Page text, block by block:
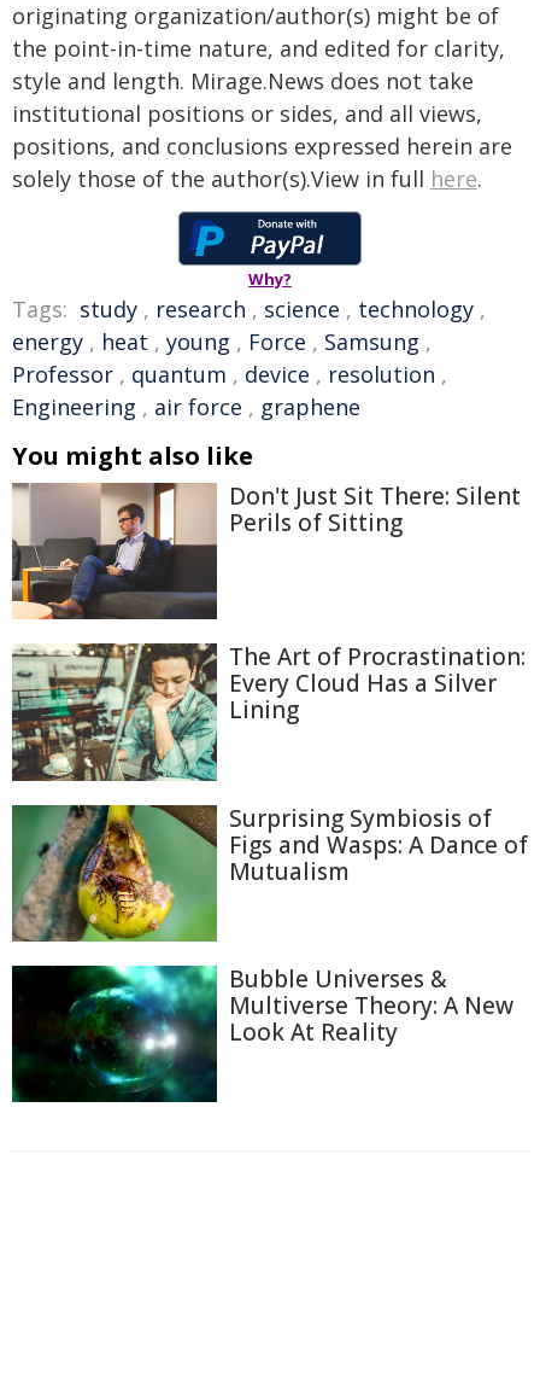
originating organization/author(s) might be of
the point-in-time nature, and edited for clarity,
style and length. Mirage.News does not take
institutional positions or sides, and all views,
positions, and conclusions expressed herein are
solely those of the author(s).View in full here.
Why?
Tags: study , research , science , technology ,
energy , heat , young , Force , Samsung ,
Professor , quantum , device , resolution ,
Engineering , air force , graphene
You might also like
Don't Just Sit There: Silent
Perils of Sitting
The Art of Procrastination:
Every Cloud Has a Silver
Lining
Surprising Symbiosis of
Figs and Wasps: A Dance of
Mutualism
Bubble Universes &
Multiverse Theory: A New
Look At Reality